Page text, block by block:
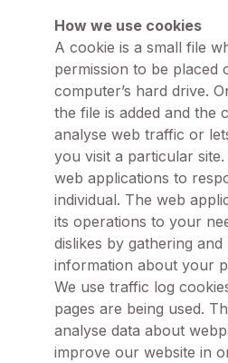
How we use cookies
A cookie is a small file
permission to be placed
computer’s hard drive.
the file is added and the
analyse web traffic or
you visit a particular
web applications to
individual. The web
its operations to your
dislikes by gathering
information about your
We use traffic log
pages are being used.
analyse data about
improve our website in